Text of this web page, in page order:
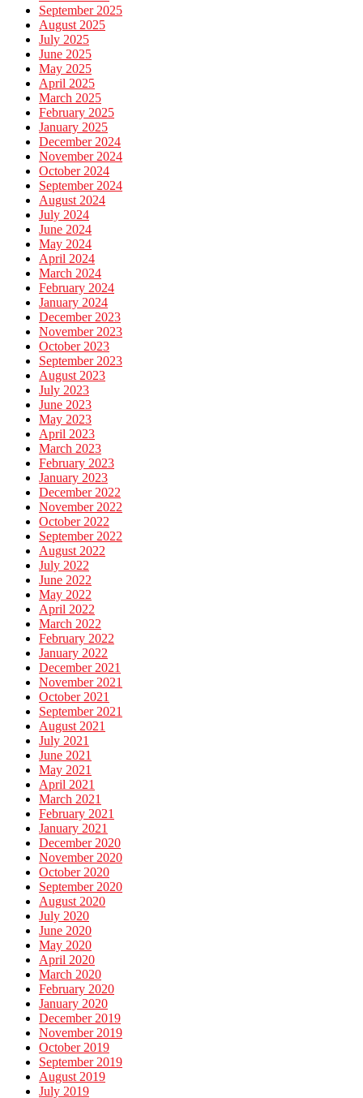
September 2025
August 2025
July 2025
June 2025
May 2025
April 2025
March 2025
February 2025
January 2025
December 2024
November 2024
October 2024
September 2024
August 2024
July 2024
June 2024
May 2024
April 2024
March 2024
February 2024
January 2024
December 2023
November 2023
October 2023
September 2023
August 2023
July 2023
June 2023
May 2023
April 2023
March 2023
February 2023
January 2023
December 2022
November 2022
October 2022
September 2022
August 2022
July 2022
June 2022
May 2022
April 2022
March 2022
February 2022
January 2022
December 2021
November 2021
October 2021
September 2021
August 2021
July 2021
June 2021
May 2021
April 2021
March 2021
February 2021
January 2021
December 2020
November 2020
October 2020
September 2020
August 2020
July 2020
June 2020
May 2020
April 2020
March 2020
February 2020
January 2020
December 2019
November 2019
October 2019
September 2019
August 2019
July 2019